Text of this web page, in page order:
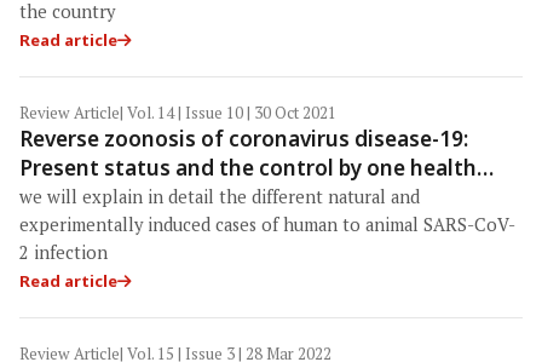
the country
Read article
Review Article| Vol. 14 | Issue 10 | 30 Oct 2021
Reverse zoonosis of coronavirus disease-19:
Present status and the control by one health
approach
we will explain in detail the different natural and
experimentally induced cases of human to animal SARS-CoV-
2 infection
Read article
Review Article| Vol. 15 | Issue 3 | 28 Mar 2022